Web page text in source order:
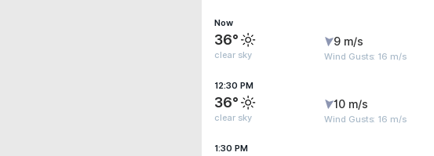
Now
36°
clear sky
9 m/s
Wind Gusts: 16 m/s
12:30 PM
36°
clear sky
10 m/s
Wind Gusts: 16 m/s
1:30 PM